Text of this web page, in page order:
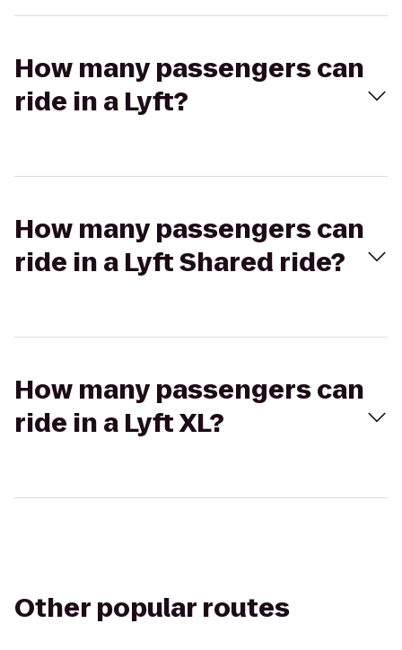
How many passengers can
ride in a Lyft?
How many passengers can
ride in a Lyft Shared ride?
How many passengers can
ride in a Lyft XL?
Other popular routes